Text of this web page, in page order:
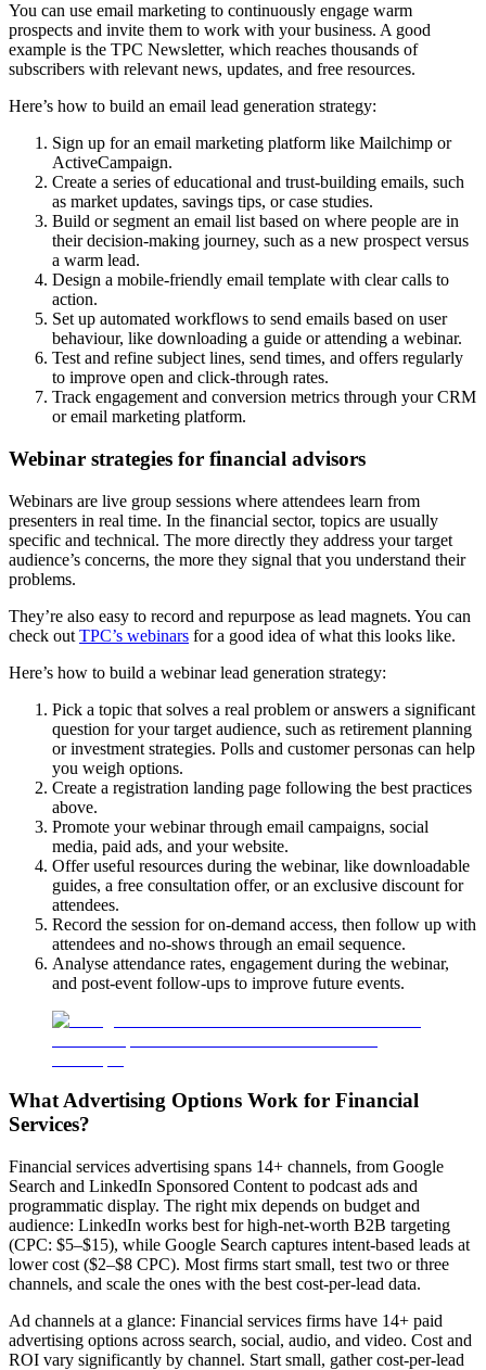
You can use email marketing to continuously engage warm
prospects and invite them to work with your business. A good
example is the TPC Newsletter, which reaches thousands of
subscribers with relevant news, updates, and free resources.
Here’s how to build an email lead generation strategy:
Sign up for an email marketing platform like Mailchimp or
ActiveCampaign.
Create a series of educational and trust-building emails, such
as market updates, savings tips, or case studies.
Build or segment an email list based on where people are in
their decision-making journey, such as a new prospect versus
a warm lead.
Design a mobile-friendly email template with clear calls to
action.
Set up automated workflows to send emails based on user
behaviour, like downloading a guide or attending a webinar.
Test and refine subject lines, send times, and offers regularly
to improve open and click-through rates.
Track engagement and conversion metrics through your CRM
or email marketing platform.
Webinar strategies for financial advisors
Webinars are live group sessions where attendees learn from
presenters in real time. In the financial sector, topics are usually
specific and technical. The more directly they address your target
audience’s concerns, the more they signal that you understand their
problems.
They’re also easy to record and repurpose as lead magnets. You can
check out TPC’s webinars for a good idea of what this looks like.
Here’s how to build a webinar lead generation strategy:
Pick a topic that solves a real problem or answers a significant
question for your target audience, such as retirement planning
or investment strategies. Polls and customer personas can help
you weigh options.
Create a registration landing page following the best practices
above.
Promote your webinar through email campaigns, social
media, paid ads, and your website.
Offer useful resources during the webinar, like downloadable
guides, a free consultation offer, or an exclusive discount for
attendees.
Record the session for on-demand access, then follow up with
attendees and no-shows through an email sequence.
Analyse attendance rates, engagement during the webinar,
and post-event follow-ups to improve future events.
What Advertising Options Work for Financial
Services?
Financial services advertising spans 14+ channels, from Google
Search and LinkedIn Sponsored Content to podcast ads and
programmatic display. The right mix depends on budget and
audience: LinkedIn works best for high-net-worth B2B targeting
(CPC: $5–$15), while Google Search captures intent-based leads at
lower cost ($2–$8 CPC). Most firms start small, test two or three
channels, and scale the ones with the best cost-per-lead data.
Ad channels at a glance: Financial services firms have 14+ paid
advertising options across search, social, audio, and video. Cost and
ROI vary significantly by channel. Start small, gather cost-per-lead